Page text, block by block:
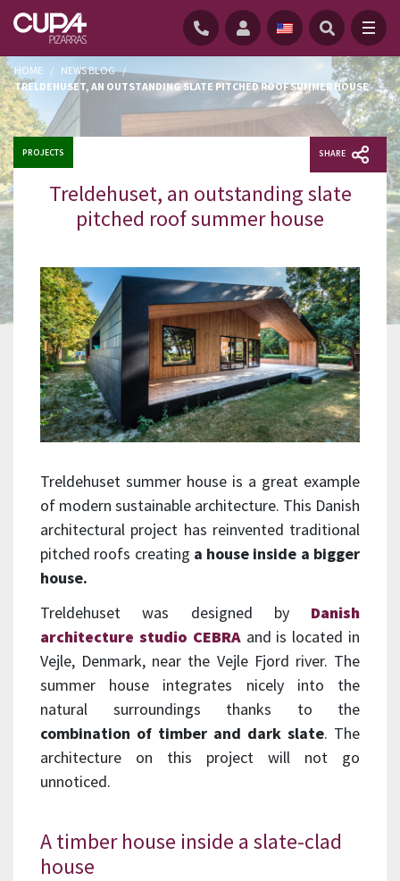
HOME / NEWS BLOG /
TRELDEHUSET, AN OUTSTANDING SLATE PITCHED ROOF SUMMER HOUSE
PROJECTS SHARE
Treldehuset, an outstanding slate
pitched roof summer house
Treldehuset summer house is a great example
of modern sustainable architecture. This Danish
architectural project has reinvented traditional
pitched roofs creating a house inside a bigger
house.
Treldehuset was designed by Danish
architecture studio CEBRAand is located in
Vejle, Denmark, near the Vejle Fjord river. The
summer house integrates nicely into the
natural surroundings thanks to the
combination of timber and dark slate. The
architecture on this project will not go
unnoticed.
A timber house inside a slate-clad
house